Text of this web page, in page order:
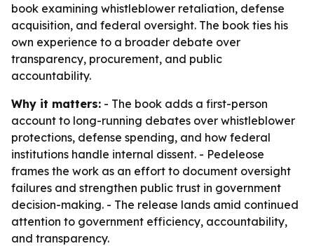
book examining whistleblower retaliation, defense
acquisition, and federal oversight. The book ties his
own experience to a broader debate over
transparency, procurement, and public
accountability.
Why it matters: - The book adds a first-person
account to long-running debates over whistleblower
protections, defense spending, and how federal
institutions handle internal dissent. - Pedeleose
frames the work as an effort to document oversight
failures and strengthen public trust in government
decision-making. - The release lands amid continued
attention to government efficiency, accountability,
and transparency.